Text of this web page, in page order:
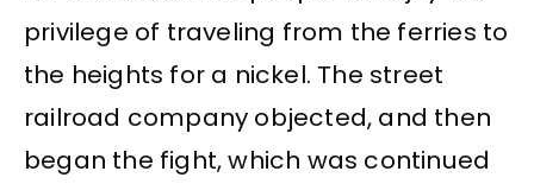
privilege of traveling from the ferries to
the heights for a nickel. The street
railroad company objected, and then
began the fight, which was continued